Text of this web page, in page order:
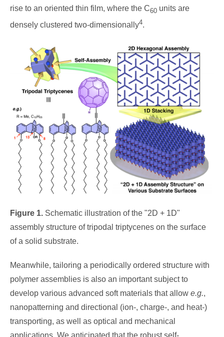
rise to an oriented thin film, where the C60 units are
densely clustered two-dimensionally4.
Figure 1. Schematic illustration of the "2D + 1D"
assembly structure of tripodal triptycenes on the surface
of a solid substrate.
Meanwhile, tailoring a periodically ordered structure with
polymer assemblies is also an important subject to
develop various advanced soft materials that allow e.g.,
nanopatterning and directional (ion-, charge-, and heat-)
transporting, as well as optical and mechanical
applications. We anticipated that the robust self-